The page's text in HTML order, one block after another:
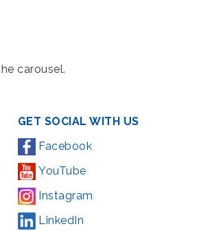
carousel.
GET SOCIAL WITH US
Facebook
YouTube
Instagram
LinkedIn